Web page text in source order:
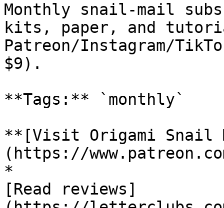
Monthly snail-mail
kits, paper, and
Patreon/Instagram/
$9).
**Tags:** `monthly`
**[Visit Origami Snail
(https://
*
[Read reviews]